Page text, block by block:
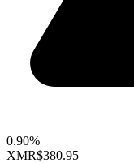
0.90%
XMR$380.95